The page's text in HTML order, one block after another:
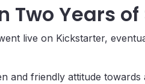
Two Years
live on Kickstarter,
and friendly attitude towards